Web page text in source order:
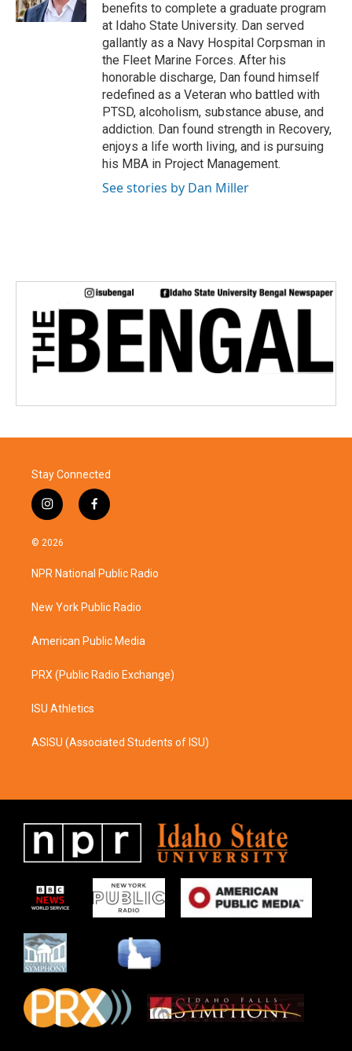
benefits to complete a graduate program
at Idaho State University. Dan served
gallantly as a Navy Hospital Corpsman in
the Fleet Marine Forces. After his
honorable discharge, Dan found himself
redefined as a Veteran who battled with
PTSD, alcoholism, substance abuse, and
addiction. Dan found strength in Recovery,
enjoys a life worth living, and is pursuing
his MBA in Project Management.
See stories by Dan Miller
Stay Connected
i
n
s
a
g
a
f
a
b
o
k
© 2026
NPR National Public Radio
New York Public Radio
American Public Media
PRX (Public Radio Exchange)
ISU Athletics
ASISU (Associated Students of ISU)